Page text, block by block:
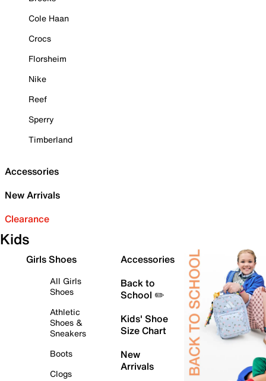
Cole Haan
Crocs
Florsheim
Nike
Reef
Sperry
Timberland
Accessories
New Arrivals
Clearance
Kids
Girls Shoes
All Girls
Shoes
Athletic
Shoes &
Sneakers
Boots
Clogs
Accessories
Back to
School ✏️
Kids' Shoe
Size Chart
New
Arrivals